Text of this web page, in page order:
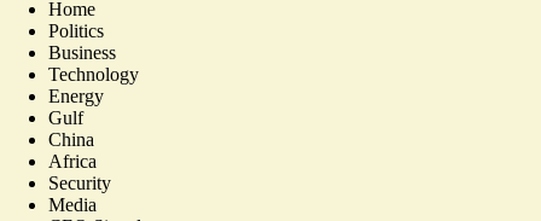
Home
Politics
Business
Technology
Energy
Gulf
China
Africa
Security
Media